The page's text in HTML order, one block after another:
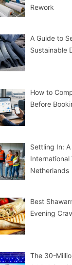
Rework
A Guide to
Sustainable
How to
Before
Settling In:
International
Netherlands
Best
Evening
The 30-